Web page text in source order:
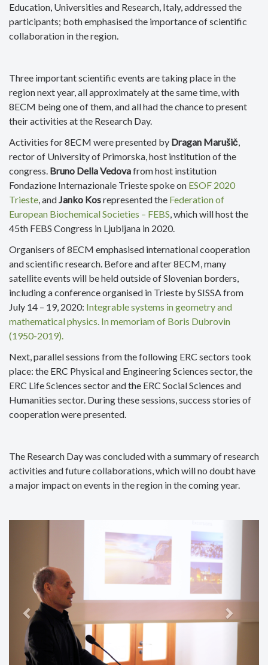
Education, Universities and Research, Italy, addressed the
participants; both emphasised the importance of scientific
collaboration in the region.
Three important scientific events are taking place in the
region next year, all approximately at the same time, with
8ECM being one of them, and all had the chance to present
their activities at the Research Day.
Activities for 8ECM were presented by Dragan Marušič,
rector of University of Primorska, host institution of the
congress. Bruno Della Vedovafrom host institution
Fondazione Internazionale Trieste spoke on ESOF 2020
Trieste, andJanko Kosrepresented the Federation of
European Biochemical Societies – FEBS, which will host the
45th FEBS Congress in Ljubljana in 2020.
Organisers of 8ECM emphasised international cooperation
and scientific research. Before and after 8ECM, many
satellite events will be held outside of Slovenian borders,
including a conference organised in Trieste by SISSA from
July 14 – 19, 2020: Integrable systems in geometry and
mathematical physics. In memoriam of Boris Dubrovin
(1950-2019).
Next, parallel sessions from the following ERC sectors took
place: the ERC Physical and Engineering Sciences sector, the
ERC Life Sciences sector and the ERC Social Sciences and
Humanities sector. During these sessions, success stories of
cooperation were presented.
The Research Day was concluded with a summary of research
activities and future collaborations, which will no doubt have
a major impact on events in the region in the coming year.